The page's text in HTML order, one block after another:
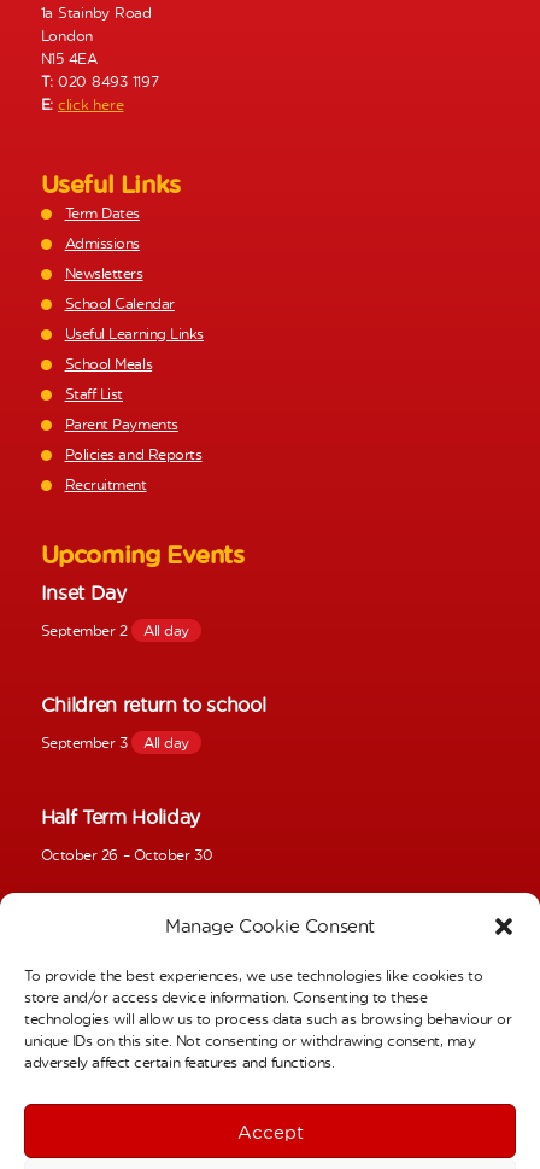
Manage Cookie Consent
To provide the best experiences, we use technologies like cookies to
store and/or access device information. Consenting to these
technologies will allow us to process data such as browsing behaviour or
unique IDs on this site. Not consenting or withdrawing consent, may
adversely affect certain features and functions.
Accept
1a Stainby Road
London
N15 4EA
T: 020 8493 1197
E: click here
Useful Links
Term Dates
Admissions
Newsletters
School Calendar
Useful Learning Links
School Meals
Staff List
Parent Payments
Policies and Reports
Recruitment
Upcoming Events
Inset Day
September 2 All day
Children return to school
September 3 All day
Half Term Holiday
October 26 – October 30
November 2– November 4
School Photos – Individual Pictures